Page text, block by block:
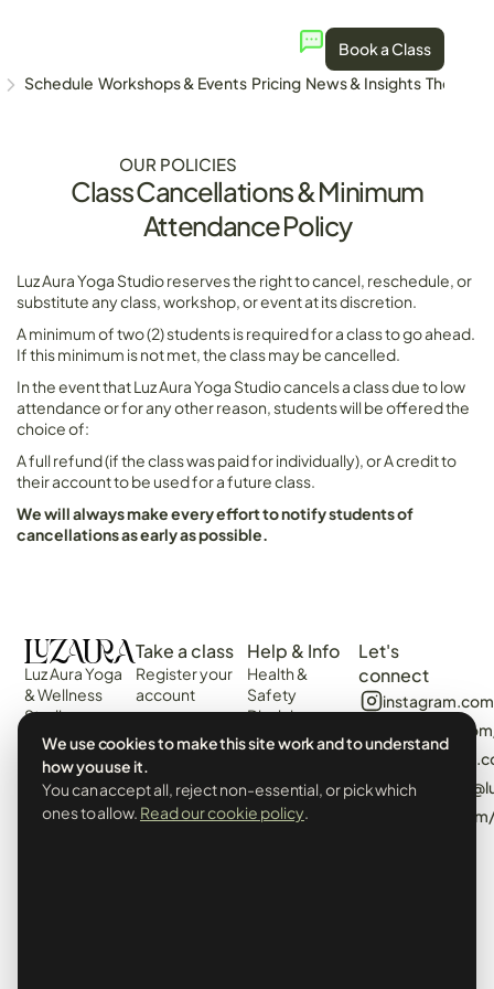
Book a Class
Schedule Workshops & Events Pricing News & Insights The
OUR POLICIES
Class Cancellations & Minimum
Attendance Policy
Luz Aura Yoga Studio reserves the right to cancel, reschedule, or
substitute any class, workshop, or event at its discretion.
A minimum of two (2) students is required for a class to go ahead.
If this minimum is not met, the class may be cancelled.
In the event that Luz Aura Yoga Studio cancels a class due to low
attendance or for any other reason, students will be offered the
choice of:
A full refund (if the class was paid for individually), or A credit to
their account to be used for a future class.
We will always make every effort to notify students of
cancellations as early as possible.
Luz Aura Yoga
& Wellness
Studio -
Vilamoura,
Algarve,
Portugal.
Prado Villas,
R. de Volta da
Take a class
Register your
account
View the
Schedule
Events &
Workshops
Help & Info
Health &
Safety
Disclaimer
Web
Terms &
Conditions
Let's
connect
tiktok.com/
We use cookies to make this site work and to understand
how you use it.
You can accept all, reject non-essential, or pick which
ones to allow. Read our cookie policy.